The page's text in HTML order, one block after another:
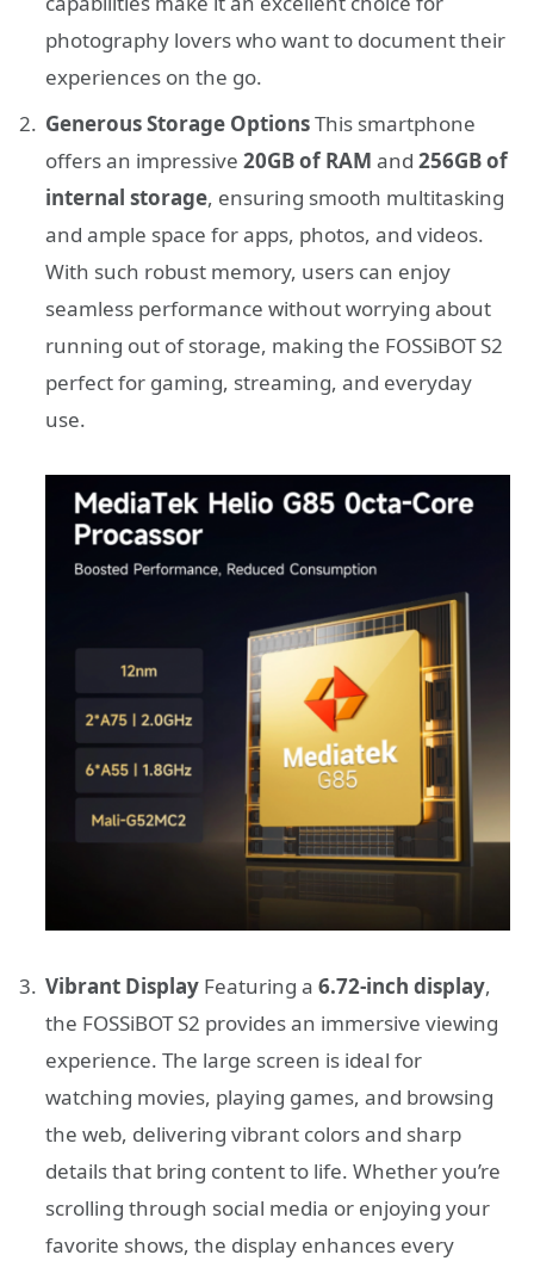
photography lovers who want to document their
experiences on the go.
Generous Storage OptionsThis smartphone
offers an impressive 20GB of RAM and 256GB of
internal storage, ensuring smooth multitasking
and ample space for apps, photos, and videos.
With such robust memory, users can enjoy
seamless performance without worrying about
running out of storage, making the FOSSiBOT S2
perfect for gaming, streaming, and everyday
use.
Vibrant Display Featuring a 6.72-inch display,
the FOSSiBOT S2 provides an immersive viewing
experience. The large screen is ideal for
watching movies, playing games, and browsing
the web, delivering vibrant colors and sharp
details that bring content to life. Whether you’re
scrolling through social media or enjoying your
favorite shows, the display enhances every